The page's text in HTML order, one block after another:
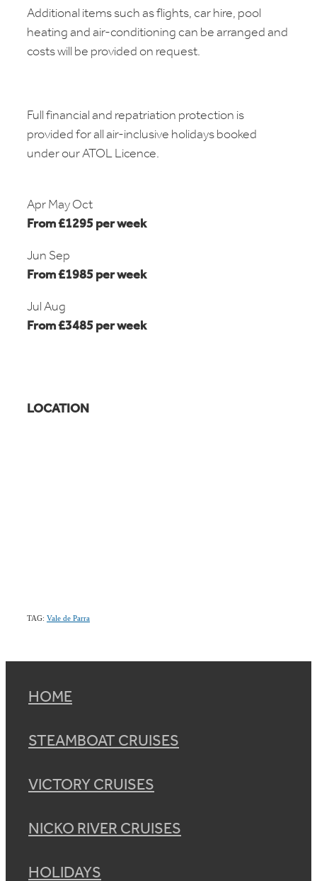
Additional items such as flights, car hire, pool
heating and air-conditioning can be arranged and
costs will be provided on request.
Full financial and repatriation protection is
provided for all air-inclusive holidays booked
under our ATOL Licence.
Apr May Oct
From £1295 per week
Jun Sep
From £1985 per week
Jul Aug
From £3485 per week
LOCATION
TAG: Vale de Parra
HOME
STEAMBOAT CRUISES
VICTORY CRUISES
NICKO RIVER CRUISES
HOLIDAYS